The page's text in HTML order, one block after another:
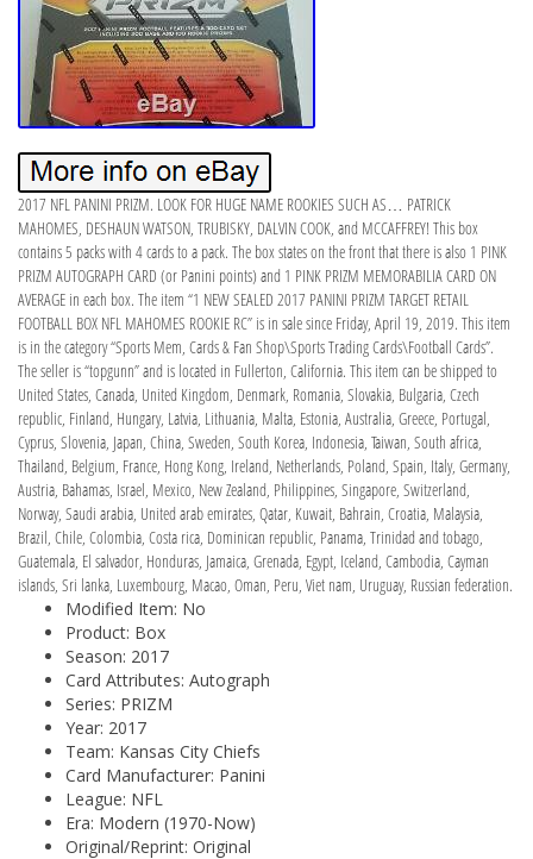
2017 NFL PANINI PRIZM. LOOK FOR HUGE NAME ROOKIES SUCH AS… PATRICK
MAHOMES, DESHAUN WATSON, TRUBISKY, DALVIN COOK, and MCCAFFREY! This box
contains 5 packs with 4 cards to a pack. The box states on the front that there is also 1 PINK
PRIZM AUTOGRAPH CARD (or Panini points) and 1 PINK PRIZM MEMORABILIA CARD ON
AVERAGE in each box. The item “1 NEW SEALED 2017 PANINI PRIZM TARGET RETAIL
FOOTBALL BOX NFL MAHOMES ROOKIE RC” is in sale since Friday, April 19, 2019. This item
is in the category “Sports Mem, Cards & Fan Shop\Sports Trading Cards\Football Cards”.
The seller is “topgunn” and is located in Fullerton, California. This item can be shipped to
United States, Canada, United Kingdom, Denmark, Romania, Slovakia, Bulgaria, Czech
republic, Finland, Hungary, Latvia, Lithuania, Malta, Estonia, Australia, Greece, Portugal,
Cyprus, Slovenia, Japan, China, Sweden, South Korea, Indonesia, Taiwan, South africa,
Thailand, Belgium, France, Hong Kong, Ireland, Netherlands, Poland, Spain, Italy, Germany,
Austria, Bahamas, Israel, Mexico, New Zealand, Philippines, Singapore, Switzerland,
Norway, Saudi arabia, United arab emirates, Qatar, Kuwait, Bahrain, Croatia, Malaysia,
Brazil, Chile, Colombia, Costa rica, Dominican republic, Panama, Trinidad and tobago,
Guatemala, El salvador, Honduras, Jamaica, Grenada, Egypt, Iceland, Cambodia, Cayman
islands, Sri lanka, Luxembourg, Macao, Oman, Peru, Viet nam, Uruguay, Russian federation.
Modified Item: No
Product: Box
Season: 2017
Card Attributes: Autograph
Series: PRIZM
Year: 2017
Team: Kansas City Chiefs
Card Manufacturer: Panini
League: NFL
Era: Modern (1970-Now)
Original/Reprint: Original